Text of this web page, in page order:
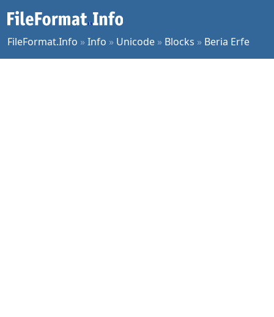
FileFormat.Info »Info » Unicode » Blocks » Beria Erfe